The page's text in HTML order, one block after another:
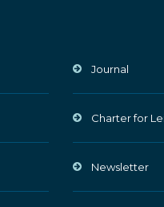
Journal
Charter for
Newsletter